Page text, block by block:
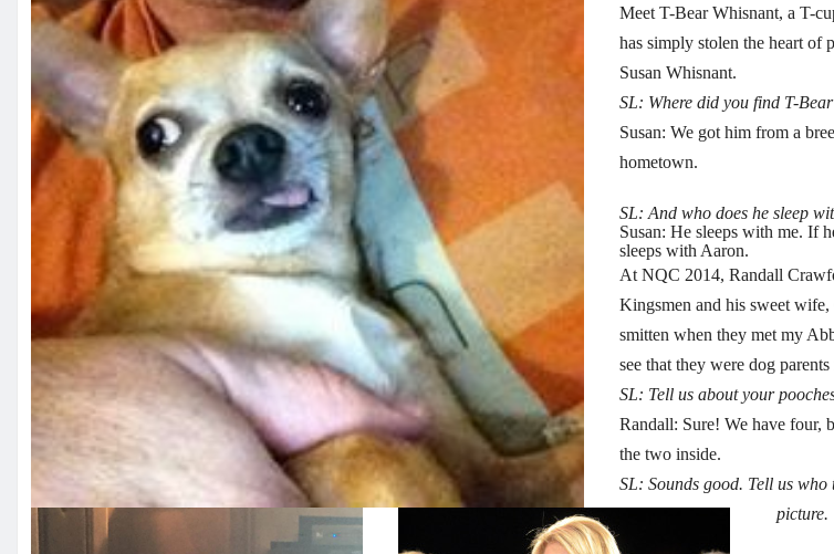
Meet T-Bear Whisnant, a T-
has simply stolen the heart of
Susan Whisnant.
SL: Where did you find T-
Susan: We got him from a
hometown.
SL: And who does he sleep
Susan: He sleeps with me. If
sleeps with Aaron.
At NQC 2014, Randall
Kingsmen and his sweet
smitten when they met my
see that they were dog
SL: Tell us about your
Randall: Sure! We have four,
the two inside.
SL: Sounds good. Tell us who
picture.